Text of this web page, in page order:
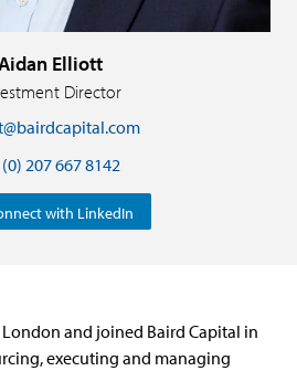
Elliott
Director
207 667 8142
with LinkedIn
and joined Baird Capital in
executing and managing